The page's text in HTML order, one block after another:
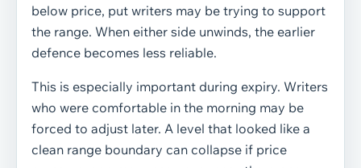
below price, put writers may be trying to support
the range. When either side unwinds, the earlier
defence becomes less reliable.
This is especially important during expiry. Writers
who were comfortable in the morning may be
forced to adjust later. A level that looked like a
clean range boundary can collapse if price